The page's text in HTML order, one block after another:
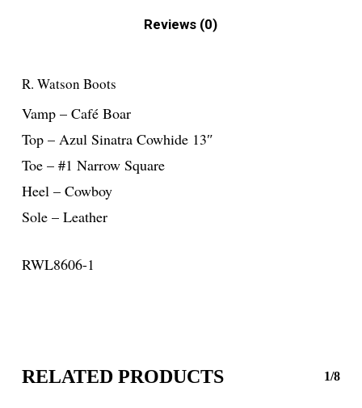
Reviews (0)
R. Watson Boots
Vamp – Café Boar
Top – Azul Sinatra Cowhide 13″
Toe – #1 Narrow Square
Heel – Cowboy
Sole – Leather
RWL8606-1
RELATED PRODUCTS 1/8